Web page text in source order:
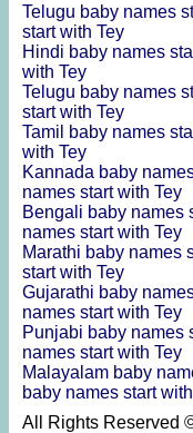
Telugu baby names
start with Tey
Hindi baby names
with Tey
Telugu baby names
start with Tey
Tamil baby names
with Tey
Kannada baby
names start with Tey
Bengali baby names
names start with Tey
Marathi baby names
start with Tey
Gujarathi baby
names start with Tey
Punjabi baby names
names start with Tey
Malayalam baby
baby names start
All Rights